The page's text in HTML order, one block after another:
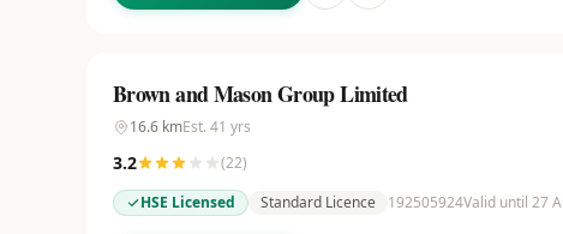
Brown and Mason Group Limited
16.6 kmEst. 41 yrs
3.2 (22)
HSE Licensed
Standard Licence 192505924Valid until 27